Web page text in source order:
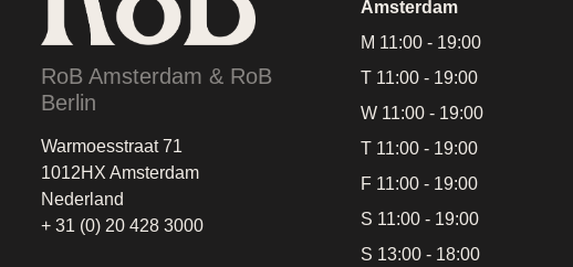
RoB Amsterdam & RoB
Berlin
Warmoesstraat 71
1012HX Amsterdam
Nederland
+ 31 (0) 20 428 3000
Amsterdam
M 11:00 - 19:00
T 11:00 - 19:00
W 11:00 - 19:00
T 11:00 - 19:00
F 11:00 - 19:00
S 11:00 - 19:00
S 13:00 - 18:00